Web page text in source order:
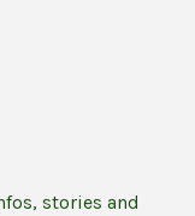
stories and